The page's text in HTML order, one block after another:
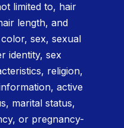
limited to, hair
length, and
sex, sexual
identity, sex
religion,
active
marital status,
or pregnancy-